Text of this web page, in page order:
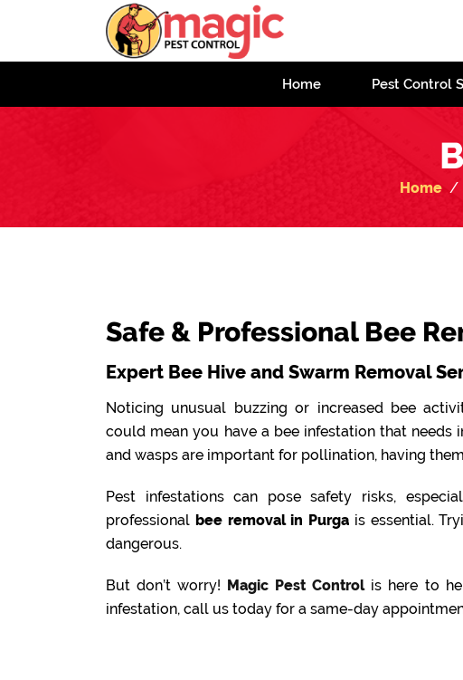
Home Pest Control
Home
Safe & Professional Bee
Expert Bee Hive and Swarm Removal
Noticing unusual buzzing or increased bee
could mean you have a bee infestation that needs
and wasps are important for pollination, having
Pest infestations can pose safety risks,
professional bee removal in Purga is essential.
dangerous.
But don’t worry! Magic Pest Controlis here to
infestation, call us today for a same-day